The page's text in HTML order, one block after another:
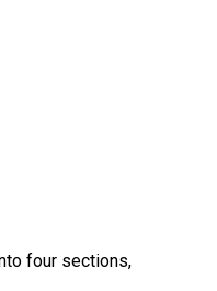
four sections,